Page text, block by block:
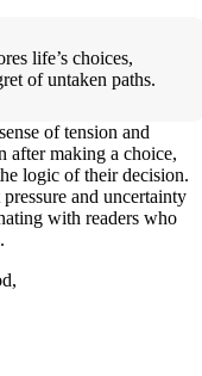
life’s choices,
of untaken paths.
of tension and
after making a choice,
logic of their decision.
and uncertainty
with readers who